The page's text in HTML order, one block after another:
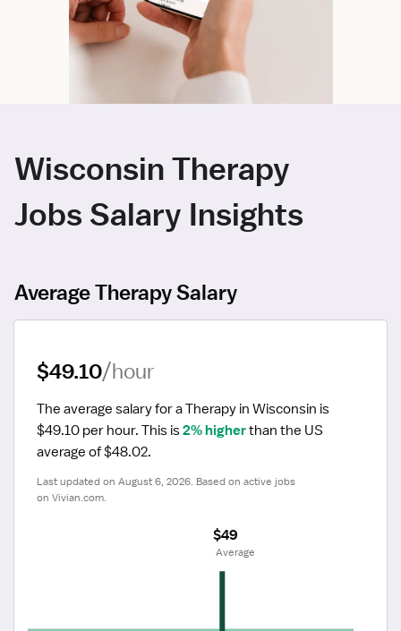
Wisconsin Therapy
Jobs Salary Insights
Average Therapy Salary
$49.10/hour
The average salary for a Therapy in Wisconsin is
$49.10 per hour. This is 2% higher than the US
average of $48.02.
Last updated on August 6, 2026. Based on active jobs
on Vivian.com.
$49
Average